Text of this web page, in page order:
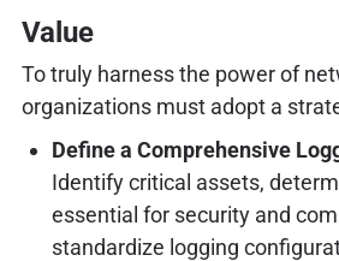
Value
To truly harness the power of
organizations must adopt a
Define a Comprehensive
Identify critical assets,
essential for security and
standardize logging